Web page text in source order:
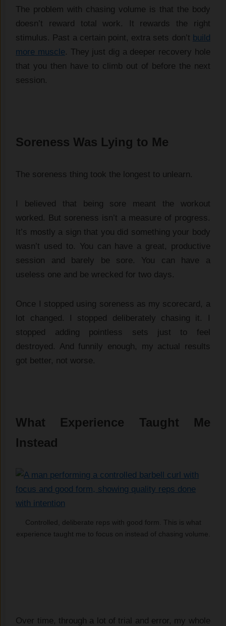
The problem with chasing volume is that the body
doesn’t reward total work. It rewards the right
stimulus. Past a certain point, extra sets don’t build
more muscle. They just dig a deeper recovery hole
that you then have to climb out of before the next
session.
Soreness Was Lying to Me
The soreness thing took the longest to unlearn.
I believed that being sore meant the workout
worked. But soreness isn’t a measure of progress.
It’s mostly a sign that you did something your body
wasn’t used to. You can have a great, productive
session and barely be sore. You can have a
useless one and be wrecked for two days.
Once I stopped using soreness as my scorecard, a
lot changed. I stopped deliberately chasing it. I
stopped adding pointless sets just to feel
destroyed. And funnily enough, my actual results
got better, not worse.
What Experience Taught Me
Instead
Controlled, deliberate reps with good form. This is what
experience taught me to focus on instead of chasing volume.
Over time, through a lot of trial and error, my whole